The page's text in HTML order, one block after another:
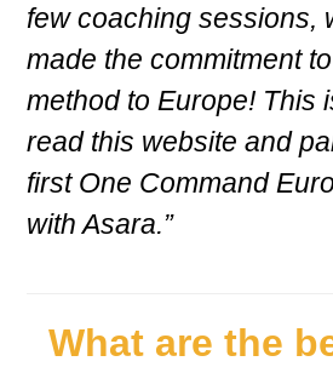
few coaching sessions,
made the commitment
method to Europe! This
read this website and
first One Command
with Asara.”
What are the